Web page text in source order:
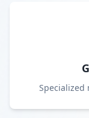
Specialized